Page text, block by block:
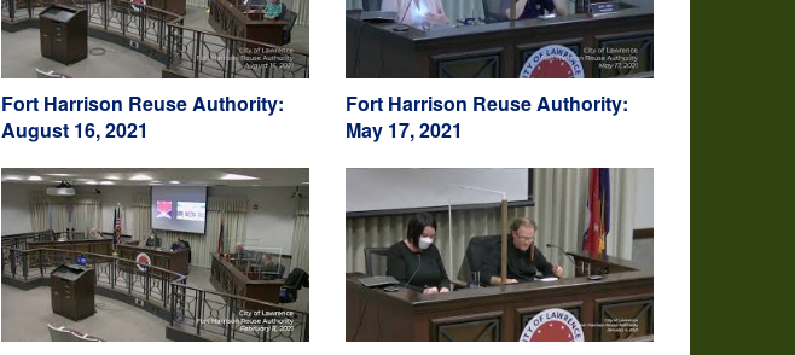
Fort Harrison Reuse Authority:
August 16, 2021
Fort Harrison Reuse Authority:
May 17, 2021